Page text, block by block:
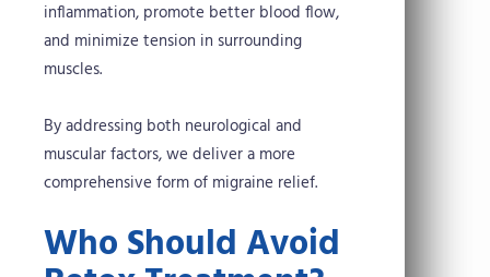
inflammation, promote better blood flow,
and minimize tension in surrounding
muscles.
By addressing both neurological and
muscular factors, we deliver a more
comprehensive form of migraine relief.
Who Should Avoid